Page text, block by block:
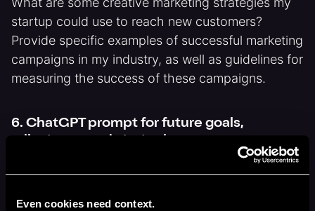
Even cookies need context.
startup could use to reach new customers?
Provide specific examples of successful marketing
campaigns in my industry, as well as guidelines for
measuring the success of these campaigns.
6. ChatGPT prompt for future goals,
Imagine a future where my startup has achieved